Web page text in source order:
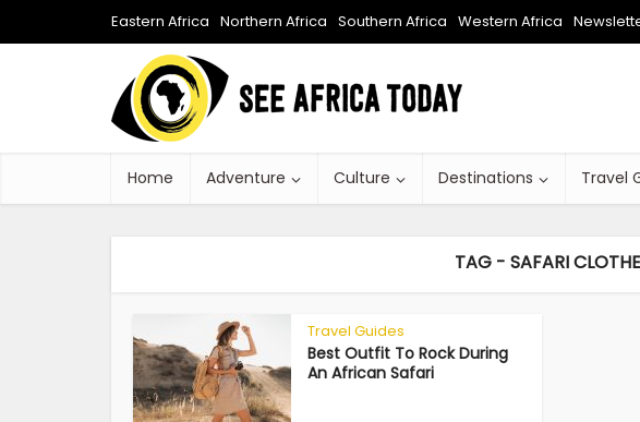
Eastern Africa Northern Africa Southern Africa Western Africa
Home Adventure Culture Destinations Travel
TAG - SAFARI
Travel Guides
Best Outfit To Rock During
An African Safari